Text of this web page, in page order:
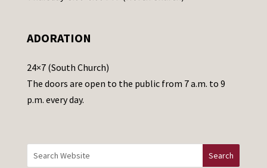
a
e
t
h
ADORATION
24×7 (South Church)
The doors are open to the public from 7 a.m. to 9
p.m. every day.